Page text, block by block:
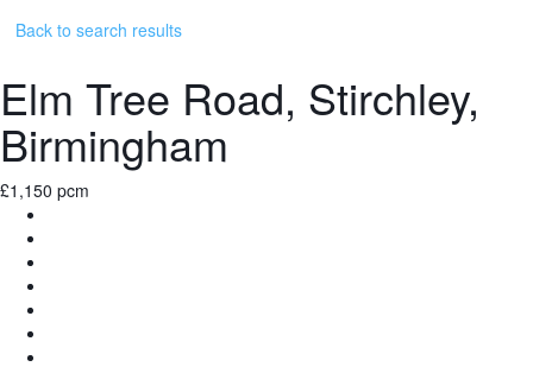
Back to search results
Elm Tree Road, Stirchley,
Birmingham
£1,150 pcm